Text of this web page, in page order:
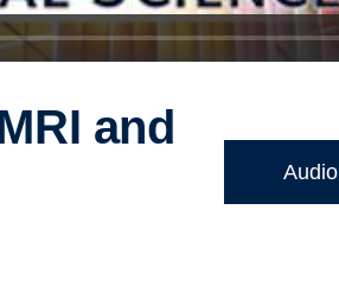
and
Audio